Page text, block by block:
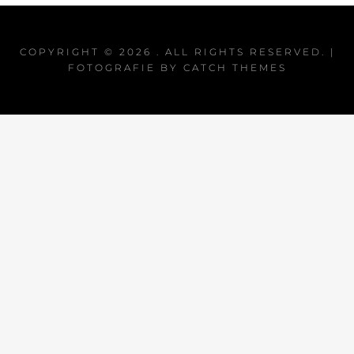
COPYRIGHT © 2026 . ALL RIGHTS RESERVED. |
FOTOGRAFIE BY CATCH THEMES